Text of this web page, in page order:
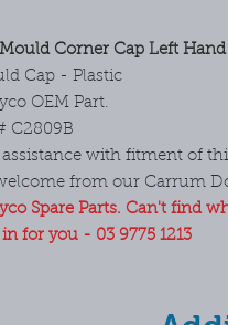
Corner Cap Left
Cap - Plastic
OEM Part.
C2809B
with fitment of
from our Carrum
Spare Parts. Can't find
for you - 03 9775 1213